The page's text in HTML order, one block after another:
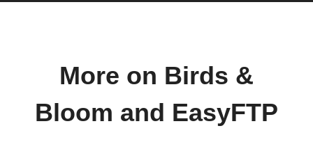
More on Birds &
Bloom and EasyFTP